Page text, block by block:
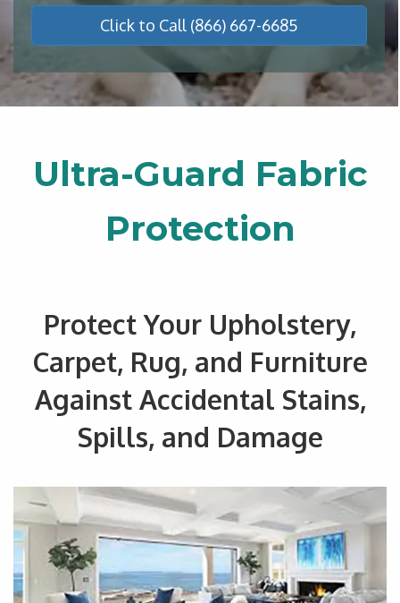
Click to Call (866) 667-6685
Ultra-Guard Fabric
Protection
Protect Your Upholstery,
Carpet, Rug, and Furniture
Against Accidental Stains,
Spills, and Damage